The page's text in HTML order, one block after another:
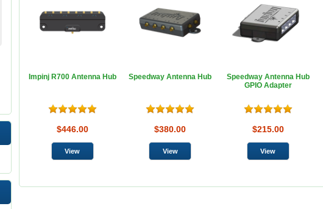
Impinj R700 Antenna Hub
$446.00
Speedway Antenna Hub
$380.00
Speedway Antenna Hub
GPIO Adapter
$215.00